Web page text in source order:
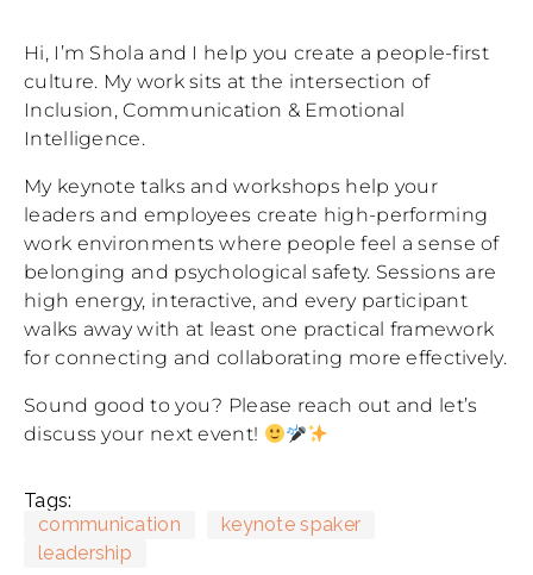
Hi, I’m Shola and I help you create a people-first
culture. My work sits at the intersection of
Inclusion, Communication & Emotional
Intelligence.
My keynote talks and workshops help your
leaders and employees create high-performing
work environments where people feel a sense of
belonging and psychological safety. Sessions are
high energy, interactive, and every participant
walks away with at least one practical framework
for connecting and collaborating more effectively.
Sound good to you? Please reach out and let’s
discuss your next event!
Tags:
communication
keynote spaker
leadership